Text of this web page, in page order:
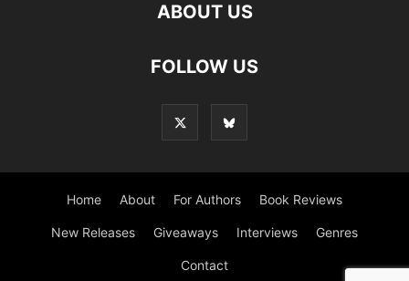
ABOUT US
FOLLOW US
Home About For Authors Book Reviews
New Releases Giveaways Interviews Genres
Contact